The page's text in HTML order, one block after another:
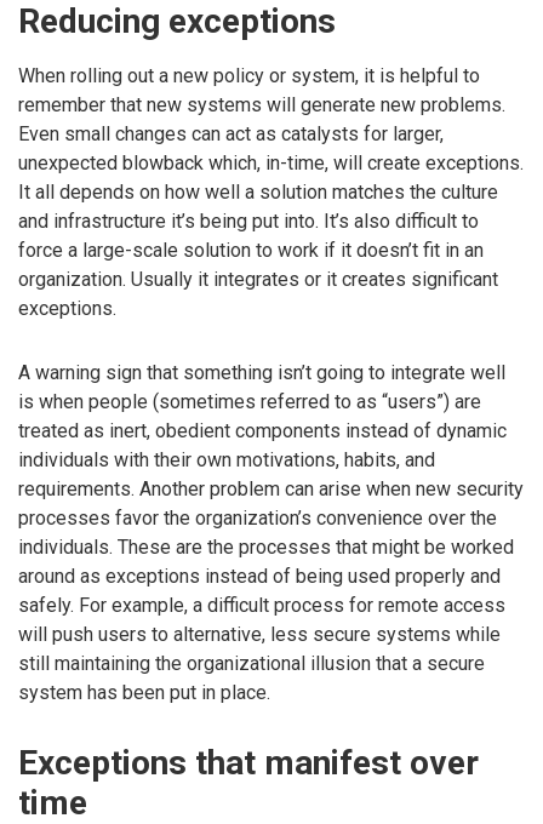
Reducing exceptions
When rolling out a new policy or system, it is helpful to
remember that new systems will generate new problems.
Even small changes can act as catalysts for larger,
unexpected blowback which, in-time, will create exceptions.
It all depends on how well a solution matches the culture
and infrastructure it’s being put into. It’s also difficult to
force a large-scale solution to work if it doesn’t fit in an
organization. Usually it integrates or it creates significant
exceptions.
A warning sign that something isn’t going to integrate well
is when people (sometimes referred to as “users”) are
treated as inert, obedient components instead of dynamic
individuals with their own motivations, habits, and
requirements. Another problem can arise when new security
processes favor the organization’s convenience over the
individuals. These are the processes that might be worked
around as exceptions instead of being used properly and
safely. For example, a difficult process for remote access
will push users to alternative, less secure systems while
still maintaining the organizational illusion that a secure
system has been put in place.
Exceptions that manifest over
time